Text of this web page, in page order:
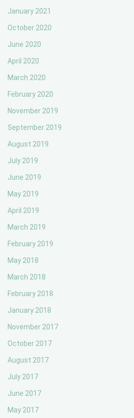
January 2021
October 2020
June 2020
April 2020
March 2020
February 2020
November 2019
September 2019
August 2019
July 2019
June 2019
May 2019
April 2019
March 2019
February 2019
May 2018
March 2018
February 2018
January 2018
November 2017
October 2017
August 2017
July 2017
June 2017
May 2017